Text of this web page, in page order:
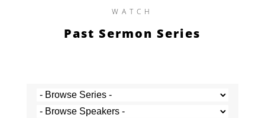
WATCH
Past Sermon Series